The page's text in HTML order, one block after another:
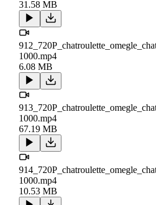
31.58 MB
1000.mp4
6.08 MB
1000.mp4
67.19 MB
1000.mp4
10.53 MB